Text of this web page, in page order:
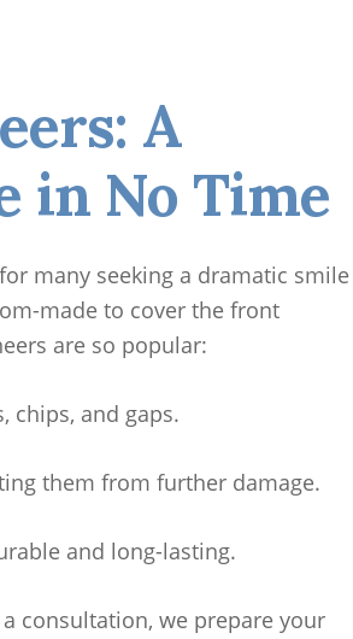
A
in No Time
many seeking a dramatic smile
made to cover the front
are so popular:
chips, and gaps.
them from further damage.
and long-lasting.
consultation, we prepare your